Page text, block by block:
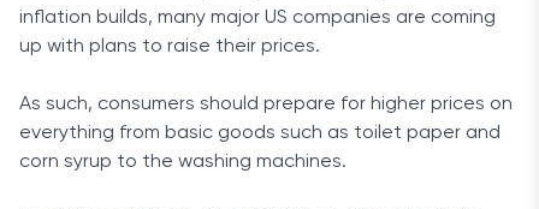
inflation builds, many major US companies are coming
up with plans to raise their prices.
As such, consumers should prepare for higher prices on
everything from basic goods such as toilet paper and
corn syrup to the washing machines.